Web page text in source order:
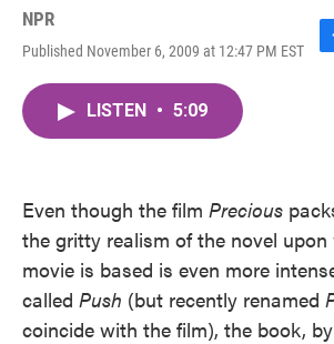
NPR
Published November 6, 2009 at 12:47 PM EST
F
k
LISTEN • 5:09
Even though the film Precious
the gritty realism of the novel
movie is based is even more
called Push (but recently renamed
coincide with the film), the book,